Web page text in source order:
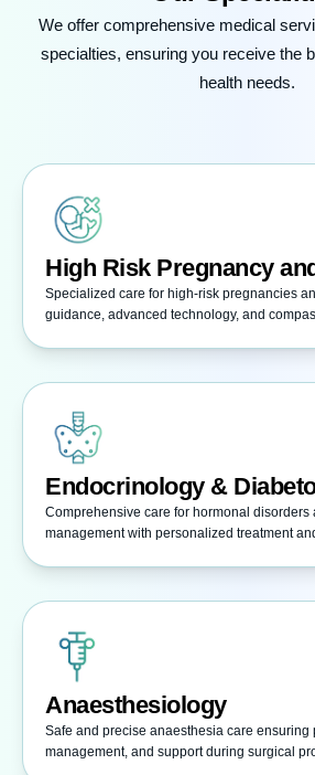
We offer comprehensive medical
specialties, ensuring you receive the
health needs.
High Risk Pregnancy
Specialized care for high-risk pregnancies
guidance, advanced technology, and
Endocrinology &
Comprehensive care for hormonal disorders
management with personalized treatment
Anaesthesiology
Safe and precise anaesthesia care ensuring
management, and support during surgical